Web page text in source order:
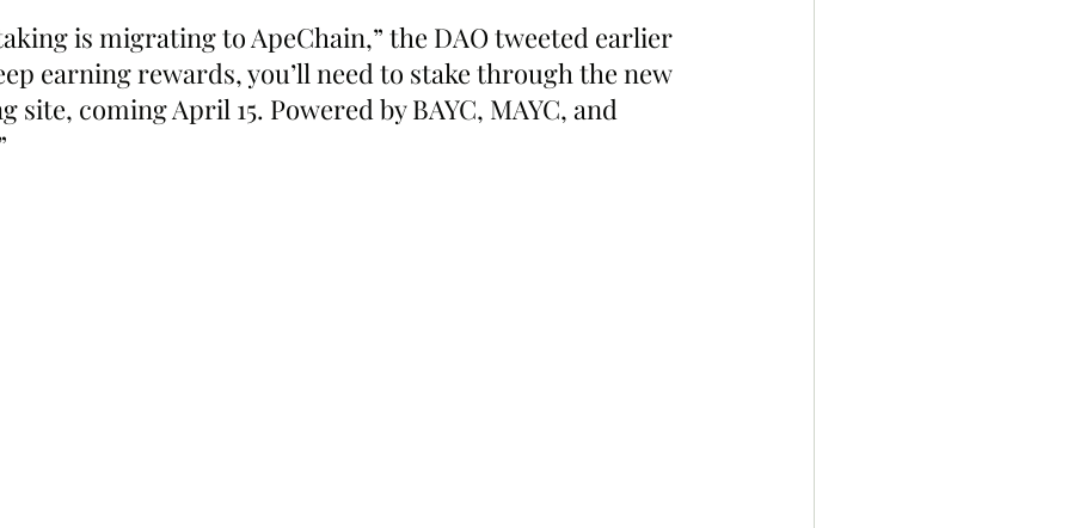
is migrating to ApeChain,” the DAO tweeted earlier
earning rewards, you’ll need to stake through the new
site, coming April 15. Powered by BAYC, MAYC, and